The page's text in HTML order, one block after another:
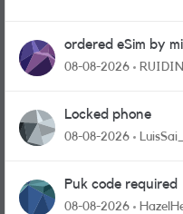
ordered eSim by
physical sim card?
08-08-2026
Locked phone
08-08-2026
Puk code required
08-08-2026